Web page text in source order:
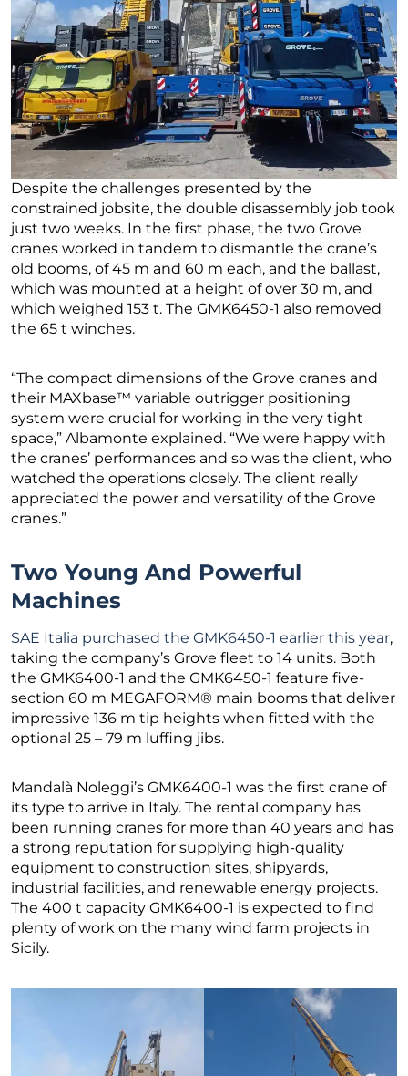
Despite the challenges presented by the
constrained jobsite, the double disassembly job took
just two weeks. In the first phase, the two Grove
cranes worked in tandem to dismantle the crane’s
old booms, of 45 m and 60 m each, and the ballast,
which was mounted at a height of over 30 m, and
which weighed 153 t. The GMK6450-1 also removed
the 65 t winches.
“The compact dimensions of the Grove cranes and
their MAXbase™ variable outrigger positioning
system were crucial for working in the very tight
space,” Albamonte explained. “We were happy with
the cranes’ performances and so was the client, who
watched the operations closely. The client really
appreciated the power and versatility of the Grove
cranes.”
Two Young And Powerful
Machines
SAE Italia purchased the GMK6450-1 earlier this year,
taking the company’s Grove fleet to 14 units. Both
the GMK6400-1 and the GMK6450-1 feature five-
section 60 m MEGAFORM® main booms that deliver
impressive 136 m tip heights when fitted with the
optional 25 – 79 m luffing jibs.
Mandalà Noleggi’s GMK6400-1 was the first crane of
its type to arrive in Italy. The rental company has
been running cranes for more than 40 years and has
a strong reputation for supplying high-quality
equipment to construction sites, shipyards,
industrial facilities, and renewable energy projects.
The 400 t capacity GMK6400-1 is expected to find
plenty of work on the many wind farm projects in
Sicily.